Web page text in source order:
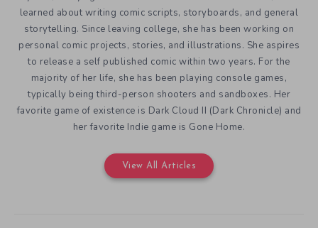
learned about writing comic scripts, storyboards, and general
storytelling. Since leaving college, she has been working on
personal comic projects, stories, and illustrations. She aspires
to release a self published comic within two years. For the
majority of her life, she has been playing console games,
typically being third-person shooters and sandboxes. Her
favorite game of existence is Dark Cloud II (Dark Chronicle) and
her favorite Indie game is Gone Home.
View All Articles